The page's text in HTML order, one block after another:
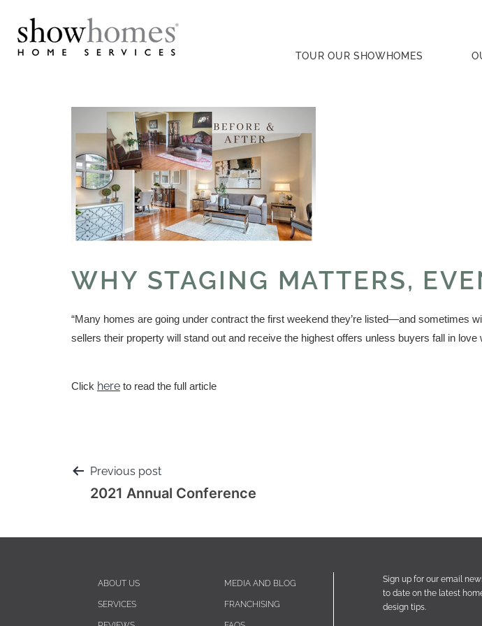
TOUR OUR SHOWHOMES
WHY STAGING MATTERS,
“Many homes are going under contract the first weekend they’re listed—and sometimes
sellers their property will stand out and receive the highest offers unless buyers fall in
Click here to read the full article
Previous post
2021 Annual Conference
ABOUT US
SERVICES
MEDIA AND BLOG
FRANCHISING
Sign up for our email
to date on the latest
design tips.